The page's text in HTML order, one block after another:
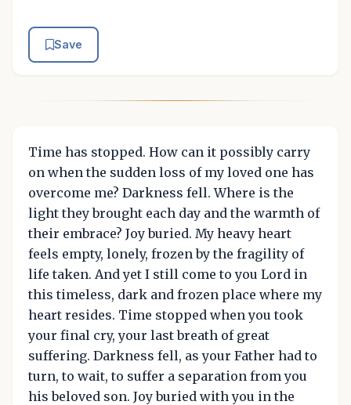
Save
Time has stopped. How can it possibly carry
on when the sudden loss of my loved one has
overcome me? Darkness fell. Where is the
light they brought each day and the warmth of
their embrace? Joy buried. My heavy heart
feels empty, lonely, frozen by the fragility of
life taken. And yet I still come to you Lord in
this timeless, dark and frozen place where my
heart resides. Time stopped when you took
your final cry, your last breath of great
suffering. Darkness fell, as your Father had to
turn, to wait, to suffer a separation from you
his beloved son. Joy buried with you in the